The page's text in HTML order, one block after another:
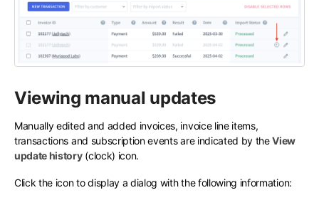
Viewing manual updates
Manually edited and added invoices, invoice line items,
transactions and subscription events are indicated by theView
update history(clock) icon.
Click the icon to display a dialog with the following information: